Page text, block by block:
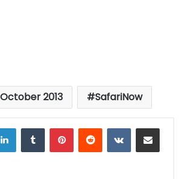
2013 SafariNow
LinkedInTumblrPinterestReddit VKontakteShare via Email